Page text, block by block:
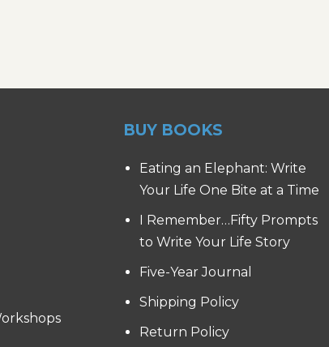
BUY BOOKS
Eating an Elephant: Write
Your Life One Bite at a Time
I Remember…Fifty Prompts
to Write Your Life Story
Five-Year Journal
Shipping Policy
Return Policy